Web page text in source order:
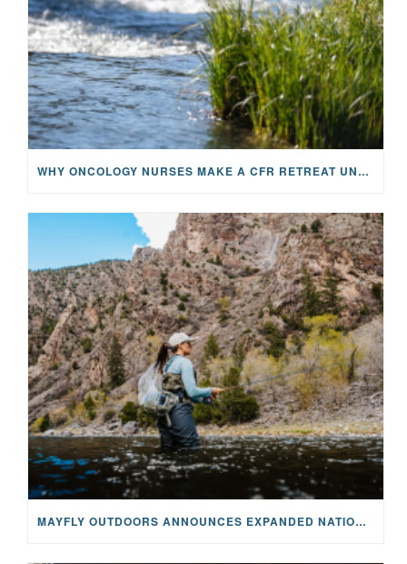
WHY ONCOLOGY NURSES MAKE A CFR RETREAT UNLIKE ANYTHING ELSE
MAYFLY OUTDOORS ANNOUNCES EXPANDED NATIONAL PARTNERSHIP WITH CASTING FOR RECOVERY, INTRODUCING LIMITED-EDITION GEAR WITH GIVEBACK